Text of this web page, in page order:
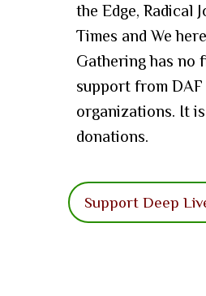
the Edge, Radical
Times andWe here
Gathering has no
support from
organizations. It
donations.
Support Deep